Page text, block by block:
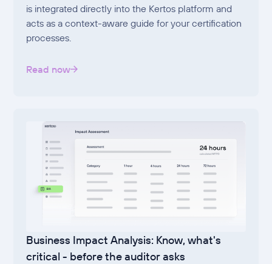
is integrated directly into the Kertos platform and
acts as a context-aware guide for your certification
processes.
Read now
Business Impact Analysis: Know, what's
critical - before the auditor asks